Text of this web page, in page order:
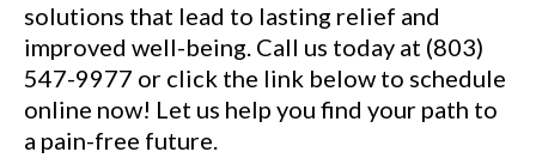
solutions that lead to lasting relief and
improved well-being. Call us today at (803)
547-9977 or click the link below to schedule
online now! Let us help you find your path to
a pain-free future.